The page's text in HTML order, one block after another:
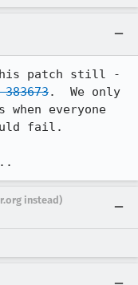
patch still -
383673.  We only
everyone
fail.
instead)